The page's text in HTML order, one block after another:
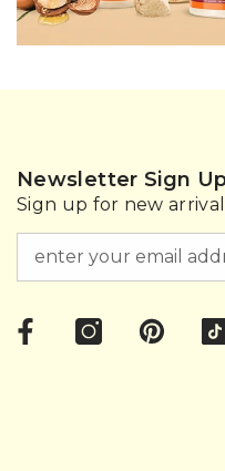
Newsletter Sign
Sign up for new